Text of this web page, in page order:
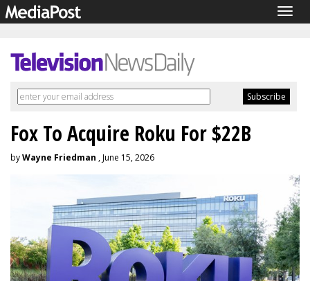
Fox To Acquire Roku For $22B
byWayne Friedman , June 15, 2026